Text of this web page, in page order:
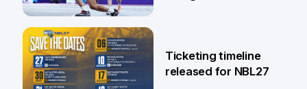
26 Jul
Ticketing timeline
released for NBL27